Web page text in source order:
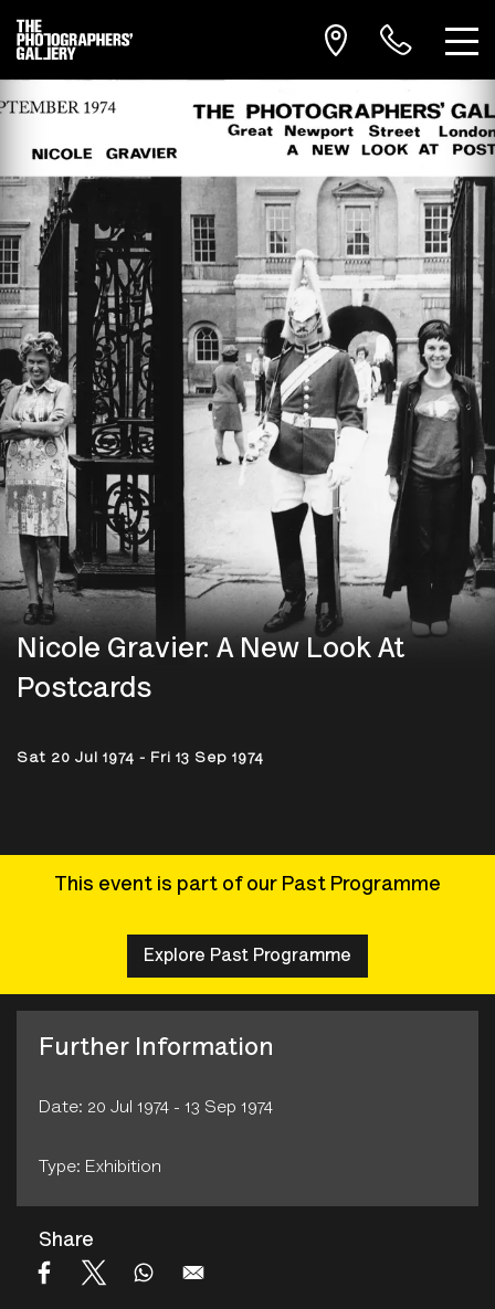
Nicole Gravier: A New Look At
Postcards
Sat 20 Jul 1974 - Fri 13 Sep 1974
This event is part of our Past Programme
Explore Past Programme
Further Information
Date: 20 Jul 1974 - 13 Sep 1974
Type: Exhibition
Share